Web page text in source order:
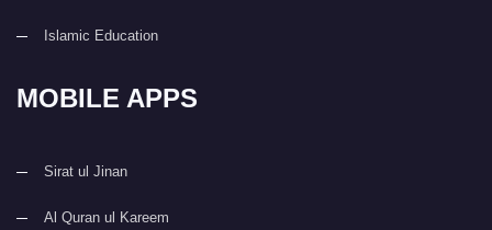
Islamic Education
MOBILE APPS
Sirat ul Jinan
Al Quran ul Kareem